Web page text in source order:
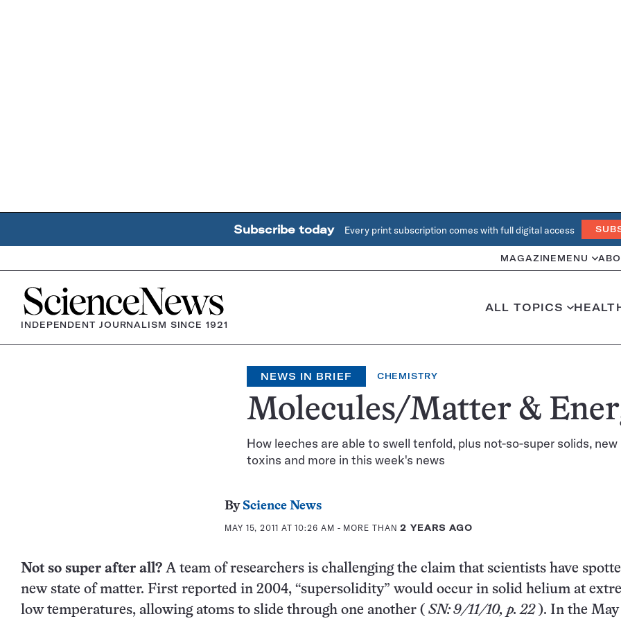
Subscribe today Every print subscription comes with full digital access
MAGAZINE MENU
Home
INDEPENDENT JOURNALISM SINCE 1921
ALL TOPICS
NEWS IN BRIEF CHEMISTRY
Molecules/Matter &
How leeches are able to swell tenfold, plus not-so-super solids,
toxins and more in this week's news
By Science News
MAY 15, 2011 AT 10:26 AM - MORE THAN2 YEARS AGO
Not so super after all? A team of researchers is challenging the claim that scientists have
new state of matter. First reported in 2004, “supersolidity” would occur in solid helium at
low temperatures, allowing atoms to slide through one another ( SN: 9/11/10, p. 22). In the May